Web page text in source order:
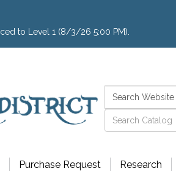
to Level 1 (8/3/26 5:00 PM).
Purchase Request Research
Search:
Catalog search